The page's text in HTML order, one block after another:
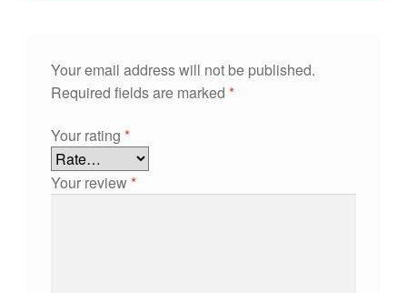
Your email address will not be published.
Required fields are marked *
Your rating *
Your review*